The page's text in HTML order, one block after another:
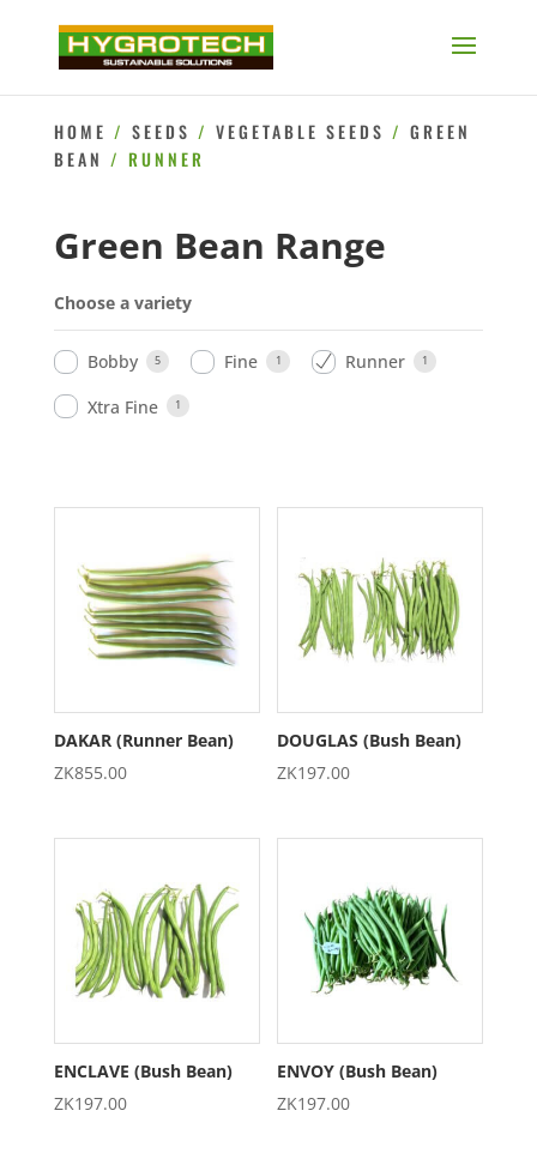
HOME / SEEDS / VEGETABLE SEEDS / GREEN
BEAN / RUNNER
Green Bean Range
Choose a variety
Bobby 5 Fine 1 Runner 1
Xtra Fine 1
DAKAR (Runner Bean)
ZK855.00
DOUGLAS (Bush Bean)
ZK197.00
ENCLAVE (Bush Bean)
ZK197.00
ENVOY (Bush Bean)
ZK197.00